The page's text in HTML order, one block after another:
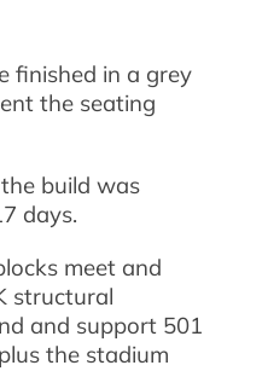
finished in a grey
the seating
build was
days.
meet and
structural
and support 501
the stadium